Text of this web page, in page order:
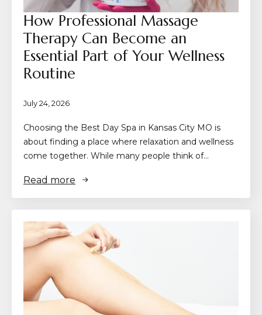
How Professional Massage
Therapy Can Become an
Essential Part of Your Wellness
Routine
July 24, 2026
Choosing the Best Day Spa in Kansas City MO is
about finding a place where relaxation and wellness
come together. While many people think of…
Read more